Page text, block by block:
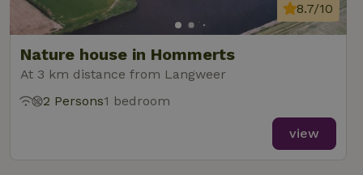
Nature house in Hommerts
At 3 km distance from Langweer
8.7/10
2 Persons1 bedroom
view